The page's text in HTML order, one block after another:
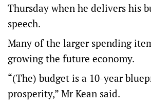
Thursday when he delivers his
speech.
Many of the larger spending
growing the future economy.
“(The) budget is a 10-year
prosperity,” Mr Kean said.